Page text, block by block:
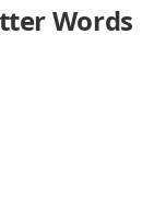
Words